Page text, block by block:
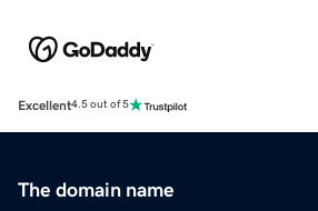
Excellent4.5 out of 5
The domain name